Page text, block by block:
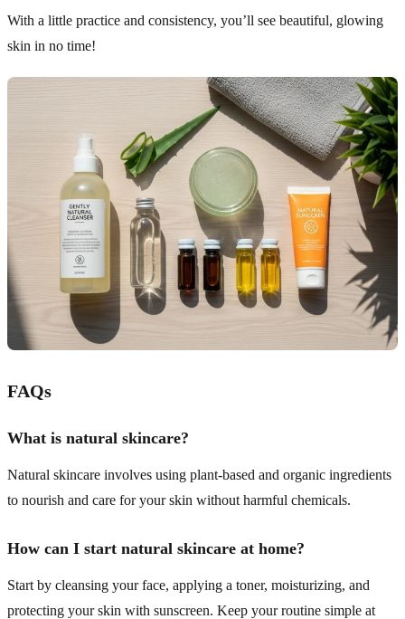
With a little practice and consistency, you’ll see beautiful, glowing
skin in no time!
FAQs
What is natural skincare?
Natural skincare involves using plant-based and organic ingredients
to nourish and care for your skin without harmful chemicals.
How can I start natural skincare at home?
Start by cleansing your face, applying a toner, moisturizing, and
protecting your skin with sunscreen. Keep your routine simple at